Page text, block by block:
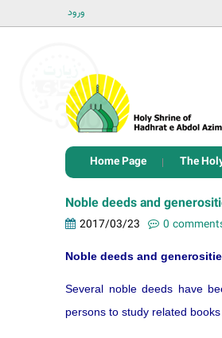
ورود
Home Page The
Noble deeds and
2017/03/23 0
Noble deeds and
Several noble deeds have
persons to study related